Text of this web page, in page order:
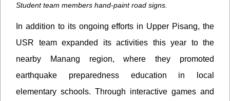
Student team members hand-paint road signs.
In addition to its ongoing efforts in Upper Pisang, the
USR team expanded its activities this year to the
nearby Manang region, where they promoted
earthquake preparedness education in local
elementary schools. Through interactive games and